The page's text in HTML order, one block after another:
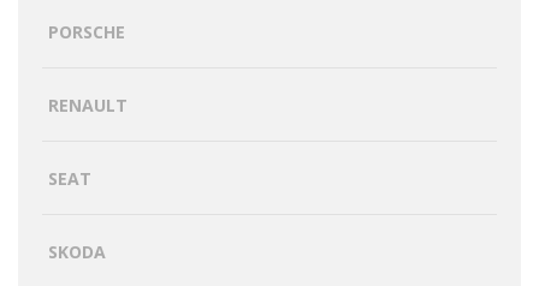
PORSCHE
RENAULT
SEAT
SKODA